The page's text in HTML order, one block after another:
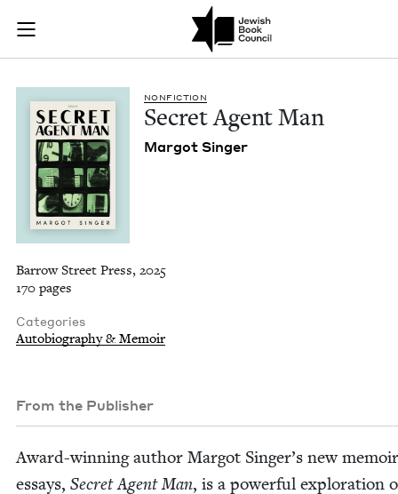
Skip to main content
Join (or gift!) our growing community of Nu Readers
JBC's curated book subscription series right to their door
Secret Agent Man |
NON­FIC­TION
Secret Agent Man
Mar­got Singer
Barrow Street Press, 2025
170 pages
Categories
Autobiography & Memoir
From the Publisher
Award-win­ning author Mar­got Singer’s new
essays, Secret Agent Man, is a pow­er­ful explo­ration